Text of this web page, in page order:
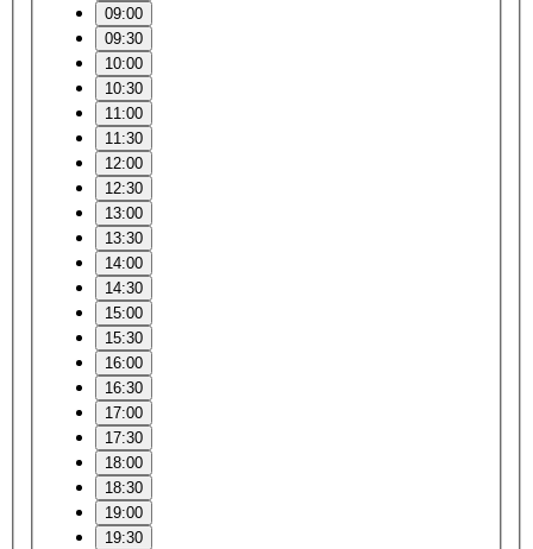
09:00
09:30
10:00
10:30
11:00
11:30
12:00
12:30
13:00
13:30
14:00
14:30
15:00
15:30
16:00
16:30
17:00
17:30
18:00
18:30
19:00
19:30